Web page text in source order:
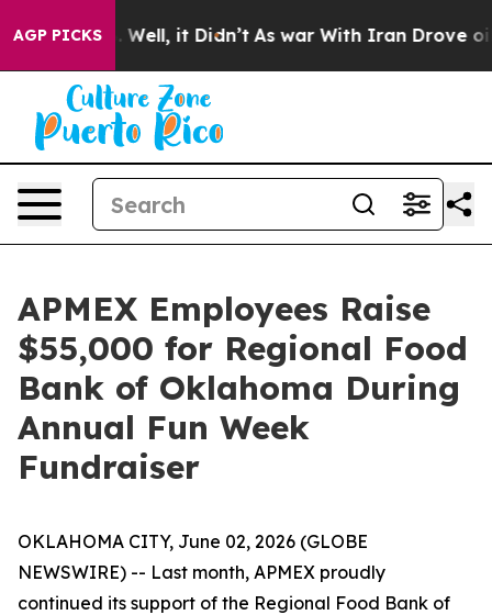
AGP PICKS
40%. Well, it Didn’t As war With Iran Drove oil
APMEX Employees Raise
$55,000 for Regional Food
Bank of Oklahoma During
Annual Fun Week
Fundraiser
OKLAHOMA CITY, June 02, 2026 (GLOBE
NEWSWIRE) -- Last month, APMEX proudly
continued its support of the Regional Food Bank of